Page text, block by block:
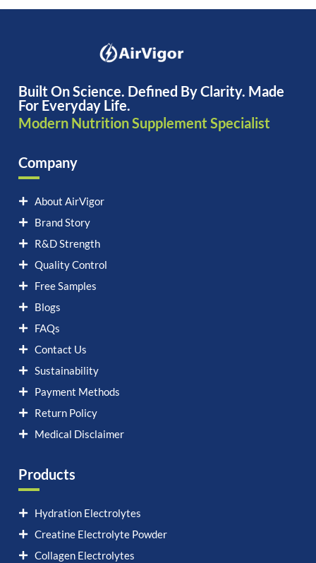
Built On Science. Defined By Clarity. Made
For Everyday Life.
Modern Nutrition Supplement Specialist
Company
About AirVigor
Brand Story
R&D Strength
Quality Control
Free Samples
Blogs
FAQs
Contact Us
Sustainability
Payment Methods
Return Policy
Medical Disclaimer
Products
Hydration Electrolytes
Creatine Electrolyte Powder
Collagen Electrolytes